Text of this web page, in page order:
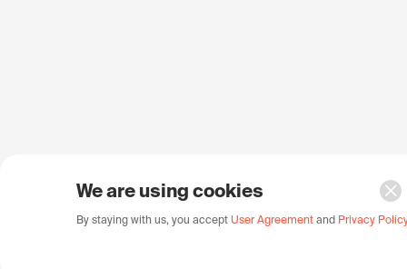
We are using cookies
By staying with us, you accept User Agreement and Privacy